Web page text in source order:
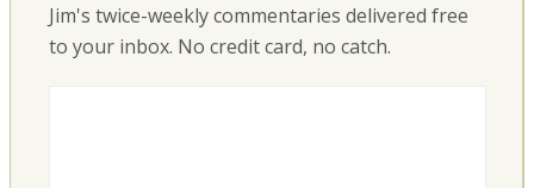
Jim's twice-weekly commentaries delivered free
to your inbox. No credit card, no catch.